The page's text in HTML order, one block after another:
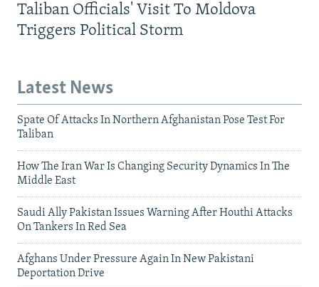
Taliban Officials' Visit To Moldova
Triggers Political Storm
Latest News
Spate Of Attacks In Northern Afghanistan Pose Test For
Taliban
How The Iran War Is Changing Security Dynamics In The
Middle East
Saudi Ally Pakistan Issues Warning After Houthi Attacks
On Tankers In Red Sea
Afghans Under Pressure Again In New Pakistani
Deportation Drive